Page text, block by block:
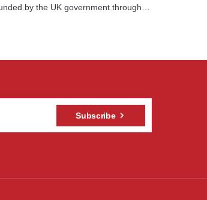
by the UK government through…
Subscribe